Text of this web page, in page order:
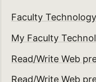
Faculty
My Faculty
Read/Write Web
Read/Write Web